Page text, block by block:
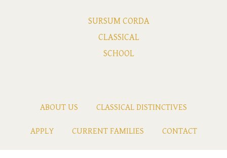
SURSUM CORDA
CLASSICAL
SCHOOL
ABOUT US CLASSICAL DISTINCTIVES
APPLY CURRENT FAMILIES CONTACT